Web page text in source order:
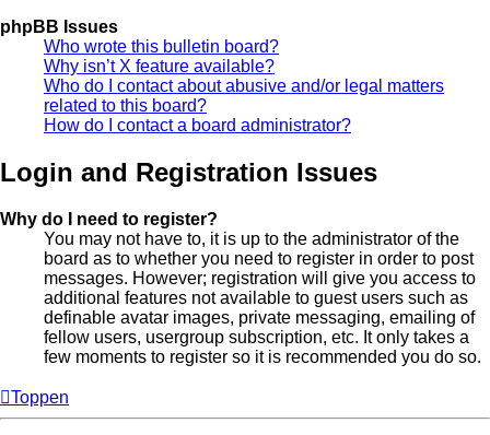
phpBB Issues
Who wrote this bulletin board?
Why isn’t X feature available?
Who do I contact about abusive and/or legal matters
related to this board?
How do I contact a board administrator?
Login and Registration Issues
Why do I need to register?
You may not have to, it is up to the administrator of the
board as to whether you need to register in order to post
messages. However; registration will give you access to
additional features not available to guest users such as
definable avatar images, private messaging, emailing of
fellow users, usergroup subscription, etc. It only takes a
few moments to register so it is recommended you do so.
Toppen